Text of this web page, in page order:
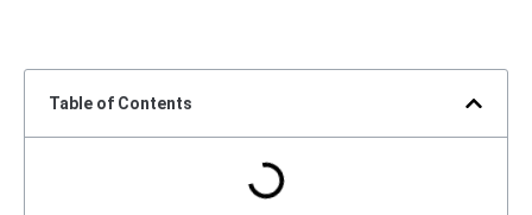
Table of Contents